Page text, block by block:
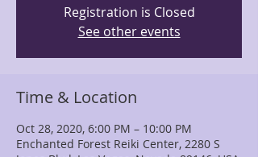
Registration is Closed
See other events
Time & Location
Oct 28, 2020, 6:00 PM – 10:00 PM
Enchanted Forest Reiki Center, 2280 S